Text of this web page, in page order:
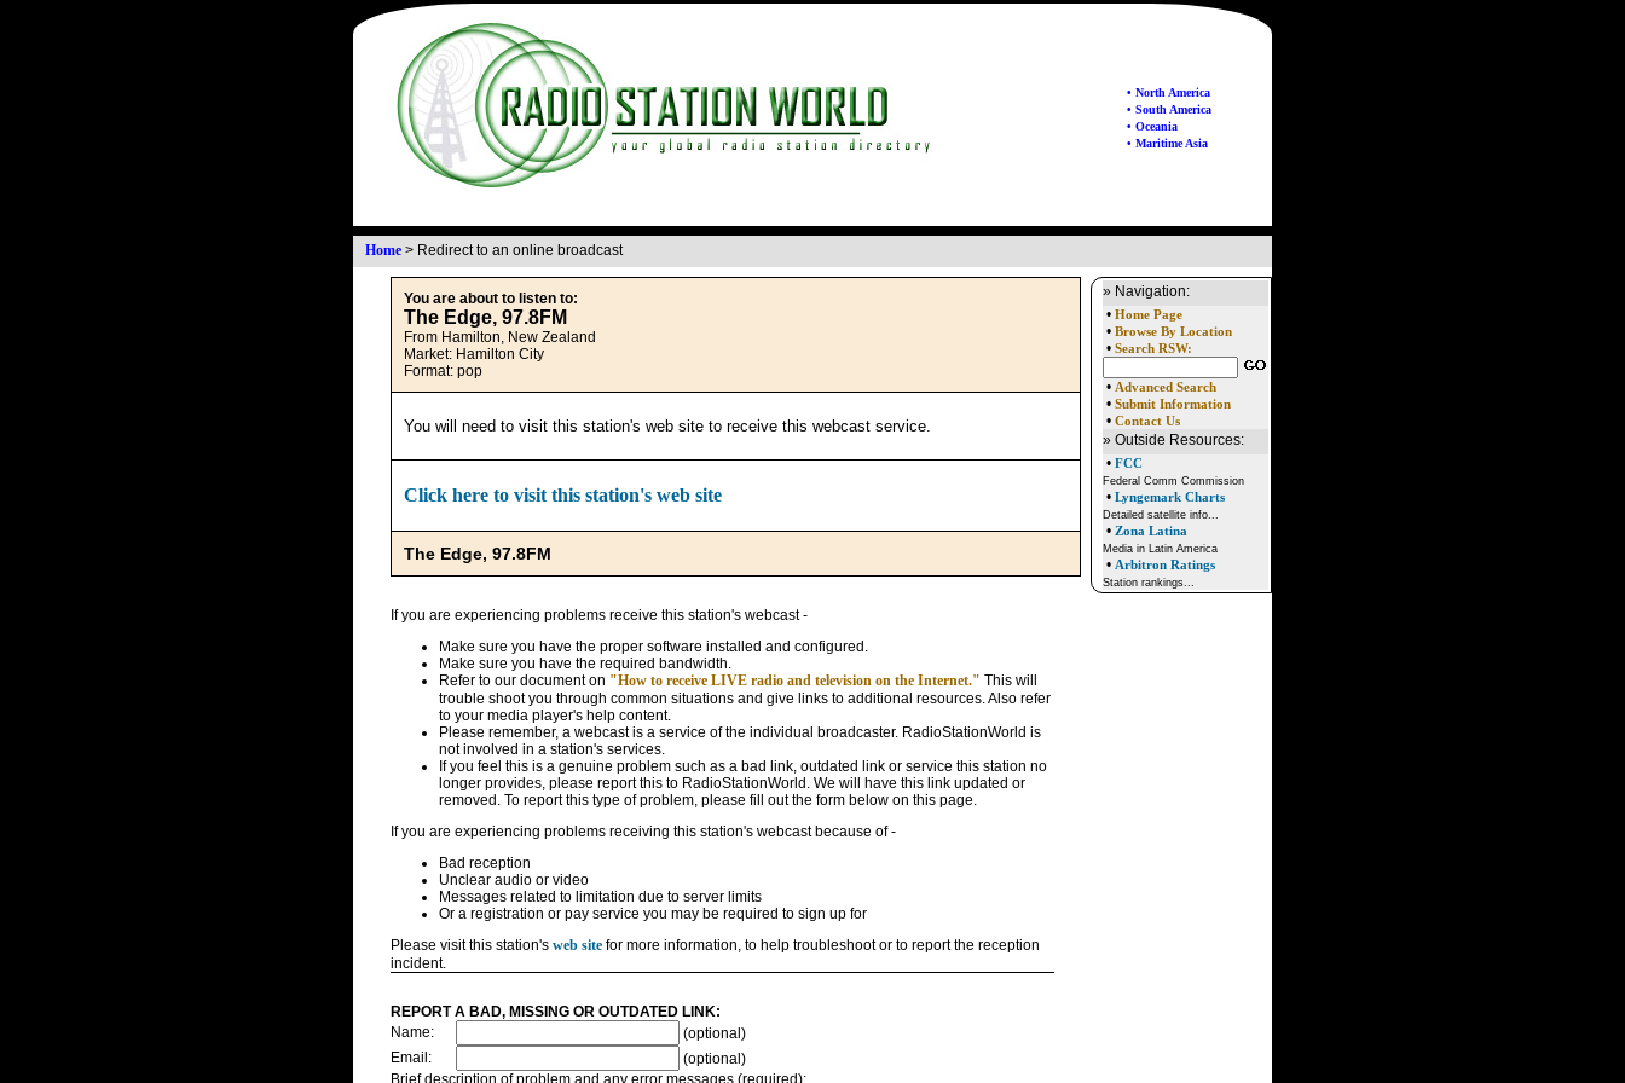
• North America
• South America
• Oceania
• Maritime Asia
Home > Redirect to an online broadcast
You are about to listen to:
The Edge, 97.8FM
From Hamilton, New Zealand
Market: Hamilton City
Format: pop
You will need to visit this station's web site to receive this webcast service.
Click here to visit this station's web site
The Edge, 97.8FM
If you are experiencing problems receive this station's webcast -
Make sure you have the proper software installed and configured.
Make sure you have the required bandwidth.
Refer to our document on "How to receive LIVE radio and television on the Internet." This will
trouble shoot you through common situations and give links to additional resources. Also refer
to your media player's help content.
Please remember, a webcast is a service of the individual broadcaster. RadioStationWorld is
not involved in a station's services.
If you feel this is a genuine problem such as a bad link, outdated link or service this station no
longer provides, please report this to RadioStationWorld. We will have this link updated or
removed. To report this type of problem, please fill out the form below on this page.
If you are experiencing problems receiving this station's webcast because of -
Bad reception
Unclear audio or video
Messages related to limitation due to server limits
Or a registration or pay service you may be required to sign up for
Please visit this station's web sitefor more information, to help troubleshoot or to report the reception
incident.
REPORT A BAD, MISSING OR OUTDATED LINK:
Name:
(optional)
Email:
(optional)
Brief description of problem and any error messages (required):
» Navigation:
• Home Page
• Browse By Location
• Search RSW:
• Advanced Search
• Submit Information
• Contact Us
» Outside Resources:
• FCC
Federal Comm Commission
• Lyngemark Charts
Detailed satellite info...
• Zona Latina
Media in Latin America
• Arbitron Ratings
Station rankings...